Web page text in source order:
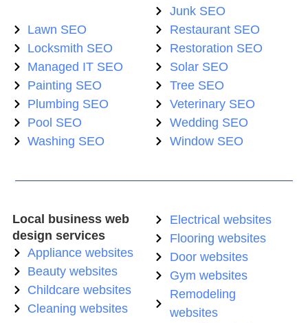
Junk SEO
Lawn SEO
Locksmith SEO
Managed IT SEO
Painting SEO
Plumbing SEO
Pool SEO
Washing SEO
Restaurant SEO
Restoration SEO
Solar SEO
Tree SEO
Veterinary SEO
Wedding SEO
Window SEO
Local business web
design services
Appliance websites
Beauty websites
Childcare websites
Cleaning websites
Electrical websites
Flooring websites
Door websites
Gym websites
Remodeling
websites